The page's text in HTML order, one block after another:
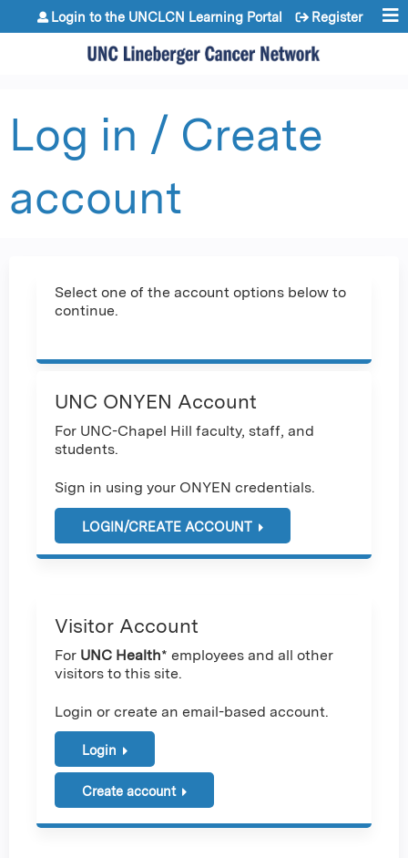
Jump to content
Login to the UNCLCN Learning Portal Register
Log in / Create
account
Select one of the account options below to
continue.
UNC ONYEN Account
For UNC-Chapel Hill faculty, staff, and
students.
Sign in using your ONYEN credentials.
LOGIN/CREATE ACCOUNT
Visitor Account
For UNC Health* employees and all other
visitors to this site.
Login or create an email-based account.
Login
Create account